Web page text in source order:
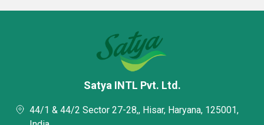
Satya INTL Pvt. Ltd.
44/1 & 44/2 Sector 27-28,, Hisar, Haryana, 125001,